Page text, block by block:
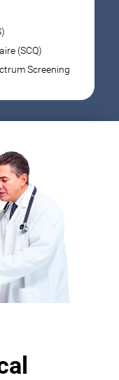
(SCQ)
Screening